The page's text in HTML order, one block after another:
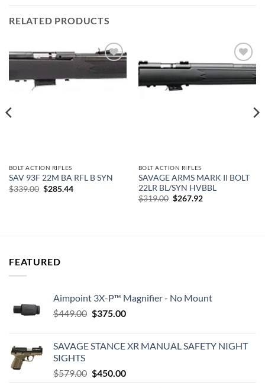
RELATED PRODUCTS
wishlist
BOLT ACTION RIFLES
SAV 93F 22M BA RFL B SYN
$339.00 Original
price
$285.44Current
Add to
wishlist
BOLT ACTION RIFLES
SAVAGE ARMS MARK II BOLT
22LR BL/SYN HVBBL
$319.00 Original
$267.92Current
FEATURED
Aimpoint 3X-P™ Magnifier - No Mount
$449.00 Original
$449.00.
$375.00Current
$375.00.
SAVAGE STANCE XR MANUAL SAFETY NIGHT
SIGHTS
$579.00 Original
$450.00Current